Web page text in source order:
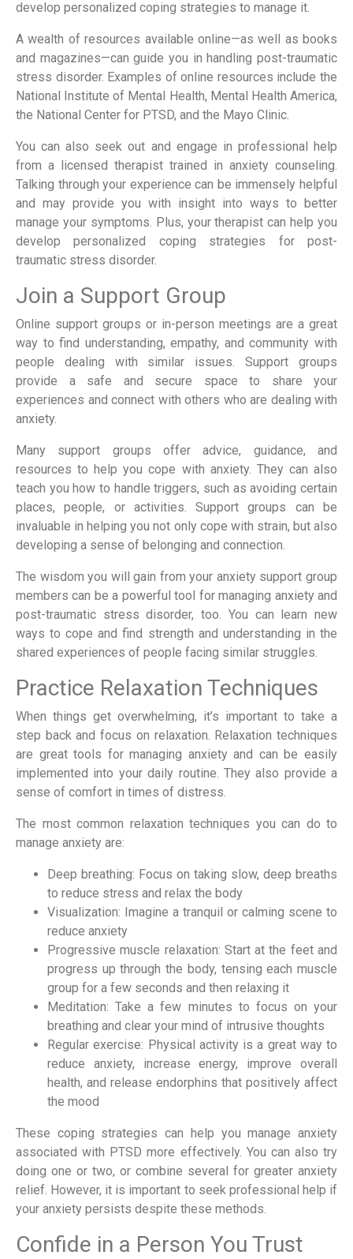
develop personalized coping strategies to manage it.
A wealth of resources available online—as well as books
and magazines—can guide you in handling post-traumatic
stress disorder. Examples of online resources include the
National Institute of Mental Health, Mental Health America,
the National Center for PTSD, and the Mayo Clinic.
You can also seek out and engage in professional help
from a licensed therapist trained in anxiety counseling.
Talking through your experience can be immensely helpful
and may provide you with insight into ways to better
manage your symptoms. Plus, your therapist can help you
develop personalized coping strategies for post-
traumatic stress disorder.
Join a Support Group
Online support groups or in-person meetings are a great
way to find understanding, empathy, and community with
people dealing with similar issues. Support groups
provide a safe and secure space to share your
experiences and connect with others who are dealing with
anxiety.
Many support groups offer advice, guidance, and
resources to help you cope with anxiety. They can also
teach you how to handle triggers, such as avoiding certain
places, people, or activities. Support groups can be
invaluable in helping you not only cope with strain, but also
developing a sense of belonging and connection.
The wisdom you will gain from your anxiety support group
members can be a powerful tool for managing anxiety and
post-traumatic stress disorder, too. You can learn new
ways to cope and find strength and understanding in the
shared experiences of people facing similar struggles.
Practice Relaxation Techniques
When things get overwhelming, it’s important to take a
step back and focus on relaxation. Relaxation techniques
are great tools for managing anxiety and can be easily
implemented into your daily routine. They also provide a
sense of comfort in times of distress.
The most common relaxation techniques you can do to
manage anxiety are:
Deep breathing: Focus on taking slow, deep breaths
to reduce stress and relax the body
Visualization: Imagine a tranquil or calming scene to
reduce anxiety
Progressive muscle relaxation: Start at the feet and
progress up through the body, tensing each muscle
group for a few seconds and then relaxing it
Meditation: Take a few minutes to focus on your
breathing and clear your mind of intrusive thoughts
Regular exercise: Physical activity is a great way to
reduce anxiety, increase energy, improve overall
health, and release endorphins that positively affect
the mood
These coping strategies can help you manage anxiety
associated with PTSD more effectively. You can also try
doing one or two, or combine several for greater anxiety
relief. However, it is important to seek professional help if
your anxiety persists despite these methods.
Confide in a Person You Trust